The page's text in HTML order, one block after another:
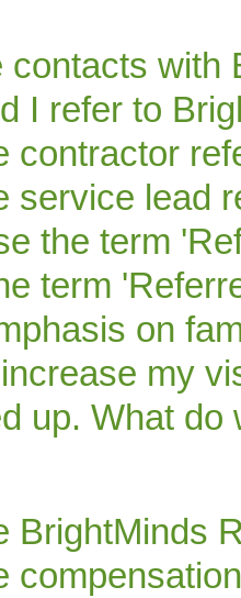
contacts with
I refer to
contractor
service lead
the term
term
on
my
up. What do
BrightMinds